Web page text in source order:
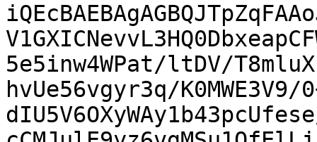
5e5inw4WPat/ltDV/
hvUe56vgyr3q/K0MWE3V9/